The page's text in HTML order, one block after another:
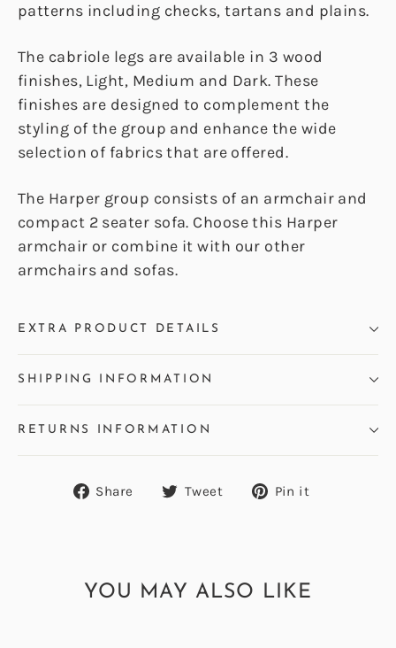
patterns including checks, tartans and plains.
The cabriole legs are available in 3 wood
finishes, Light, Medium and Dark. These
finishes are designed to complement the
styling of the group and enhance the wide
selection of fabrics that are offered.
The Harper group consists of an armchair and
compact 2 seater sofa. Choose this Harper
armchair or combine it with our other
armchairs and sofas.
EXTRA PRODUCT DETAILS
SHIPPING INFORMATION
RETURNS INFORMATION
Share
ShareTweet
TweetPin it
YOU MAY ALSO LIKE